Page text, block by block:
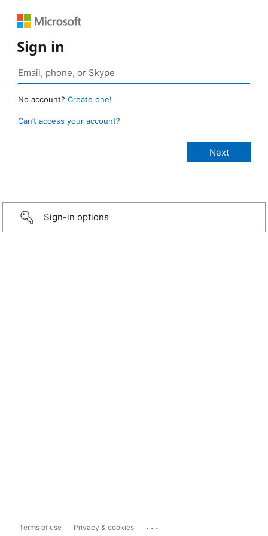
Sign in
No account? Create one!
Can’t access your account?
Sign-in options
Terms of use Privacy & cookies ...